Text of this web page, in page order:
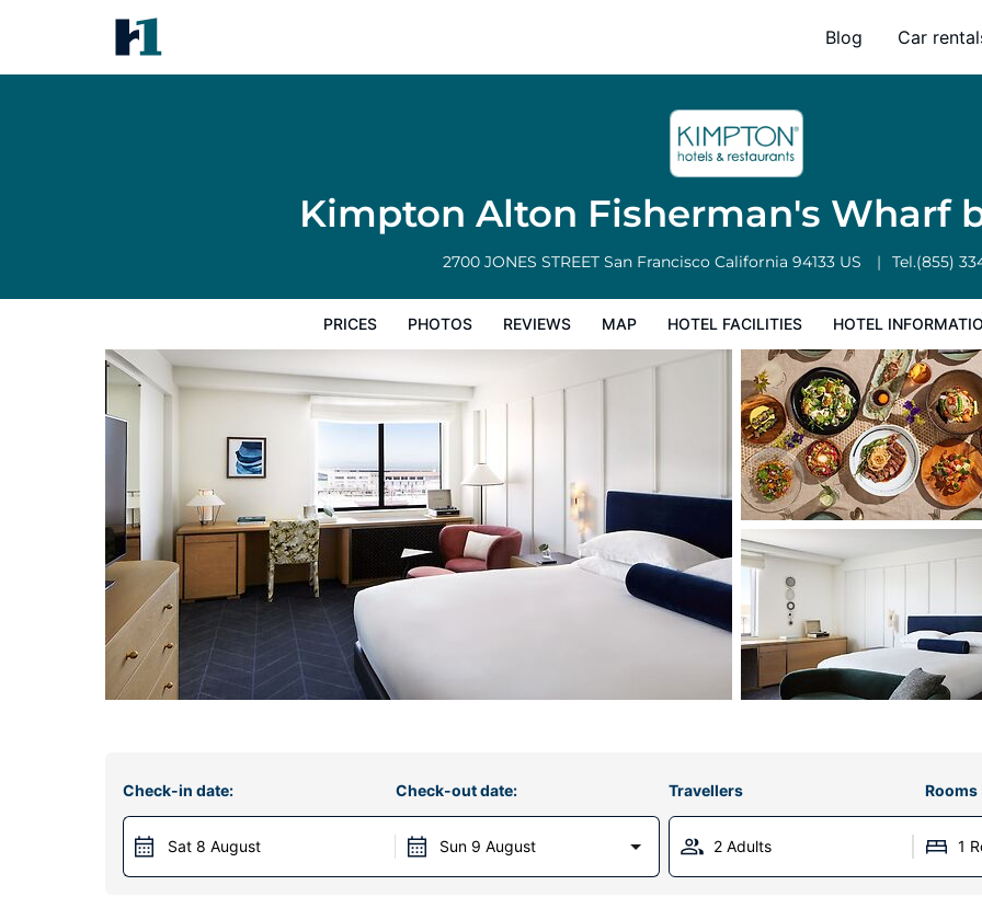
Blog Car
Kimpton Alton Fisherman's Wharf
2700 JONES STREET San Francisco California 94133 US Tel.(855)
PRICES PHOTOS REVIEWS MAP HOTEL FACILITIES HOTEL
Check-in date:
Sat 8 August
Check-out date:
Sun 9 August
Travellers Rooms
2 Adults 1